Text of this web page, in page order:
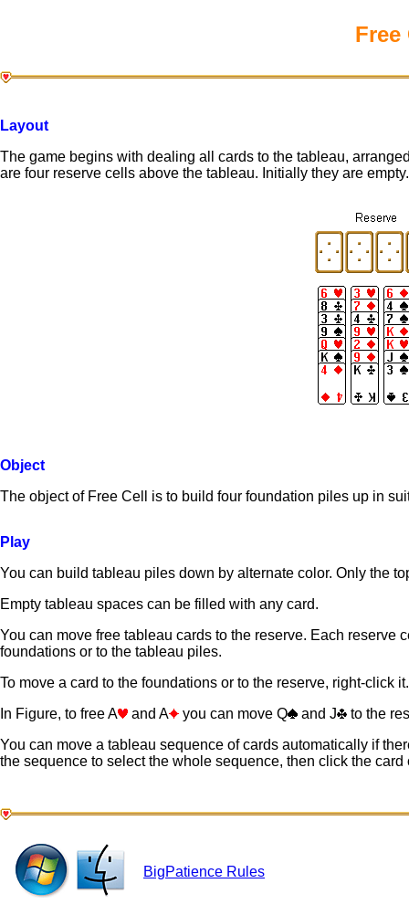
Free
Layout
The game begins with dealing all cards to the tableau,
are four reserve cells above the tableau. Initially they are empty.
Object
The object of Free Cell is to build four foundation piles up in
Play
You can build tableau piles down by alternate color. Only the
Empty tableau spaces can be filled with any card.
You can move free tableau cards to the reserve. Each
foundations or to the tableau piles.
To move a card to the foundations or to the reserve, right-click it.
In Figure, to free A
and A you can move Q and J
to the
You can move a tableau sequence of cards automatically if
the sequence to select the whole sequence, then click the
BigPatience Rules